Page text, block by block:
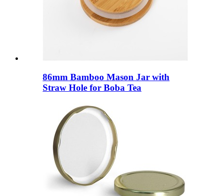
86mm Bamboo Mason Jar with
Straw Hole for Boba Tea